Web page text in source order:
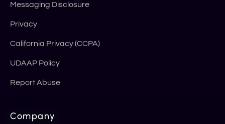
Messaging Disclosure
Privacy
California Privacy (CCPA)
UDAAP Policy
Report Abuse
Company